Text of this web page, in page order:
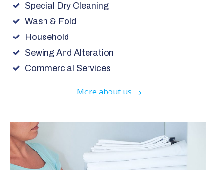
Special Dry Cleaning
Wash & Fold
Household
Sewing And Alteration
Commercial Services
More about us